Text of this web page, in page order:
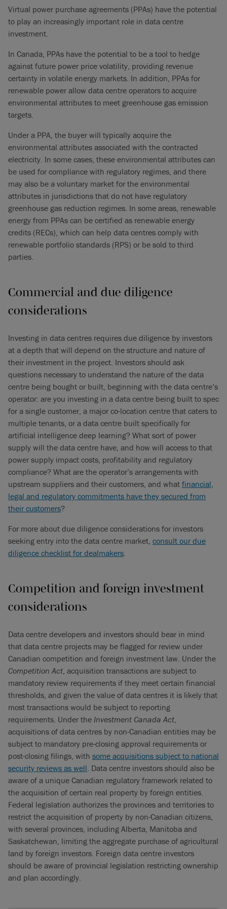
Virtual power purchase agreements (PPAs) have the potential
to play an increasingly important role in data centre
investment.
In Canada, PPAs have the potential to be a tool to hedge
against future power price volatility, providing revenue
certainty in volatile energy markets. In addition, PPAs for
renewable power allow data centre operators to acquire
environmental attributes to meet greenhouse gas emission
targets.
Under a PPA, the buyer will typically acquire the
environmental attributes associated with the contracted
electricity. In some cases, these environmental attributes can
be used for compliance with regulatory regimes, and there
may also be a voluntary market for the environmental
attributes in jurisdictions that do not have regulatory
greenhouse gas reduction regimes. In some areas, renewable
energy from PPAs can be certified as renewable energy
credits (RECs), which can help data centres comply with
renewable portfolio standards (RPS) or be sold to third
parties.
Commercial and due diligence
considerations
Investing in data centres requires due diligence by investors
at a depth that will depend on the structure and nature of
their investment in the project. Investors should ask
questions necessary to understand the nature of the data
centre being bought or built, beginning with the data centre’s
operator: are you investing in a data centre being built to spec
for a single customer, a major co-location centre that caters to
multiple tenants, or a data centre built specifically for
artificial intelligence deep learning? What sort of power
supply will the data centre have, and how will access to that
power supply impact costs, profitability and regulatory
compliance? What are the operator’s arrangements with
upstream suppliers and their customers, and what financial,
legal and regulatory commitments have they secured from
their customers?
For more about due diligence considerations for investors
seeking entry into the data centre market, consult our due
diligence checklist for dealmakers.
Competition and foreign investment
considerations
Data centre developers and investors should bear in mind
that data centre projects may be flagged for review under
Canadian competition and foreign investment law. Under the
Competition Act, acquisition transactions are subject to
mandatory review requirements if they meet certain financial
thresholds, and given the value of data centres it is likely that
most transactions would be subject to reporting
requirements. Under the Investment Canada Act,
acquisitions of data centres by non-Canadian entities may be
subject to mandatory pre-closing approval requirements or
post-closing filings, with some acquisitions subject to national
security reviews as well. Data centre investors should also be
aware of a unique Canadian regulatory framework related to
the acquisition of certain real property by foreign entities.
Federal legislation authorizes the provinces and territories to
restrict the acquisition of property by non-Canadian citizens,
with several provinces, including Alberta, Manitoba and
Saskatchewan, limiting the aggregate purchase of agricultural
land by foreign investors. Foreign data centre investors
should be aware of provincial legislation restricting ownership
and plan accordingly.